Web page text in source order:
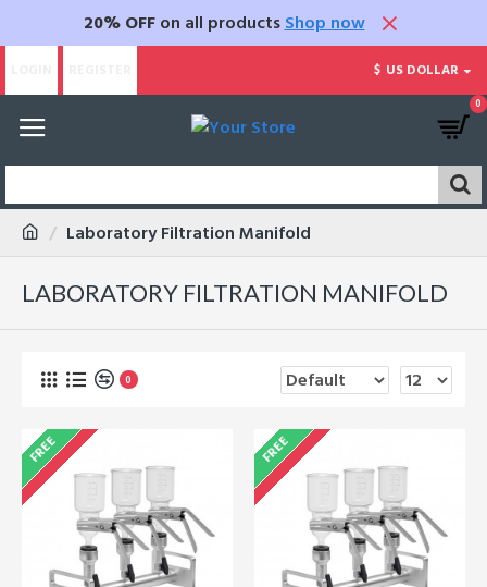
20% OFFon all products Shop now
$ US DOLLAR
0
Laboratory Filtration Manifold
LABORATORY FILTRATION MANIFOLD
0
FREE FREE